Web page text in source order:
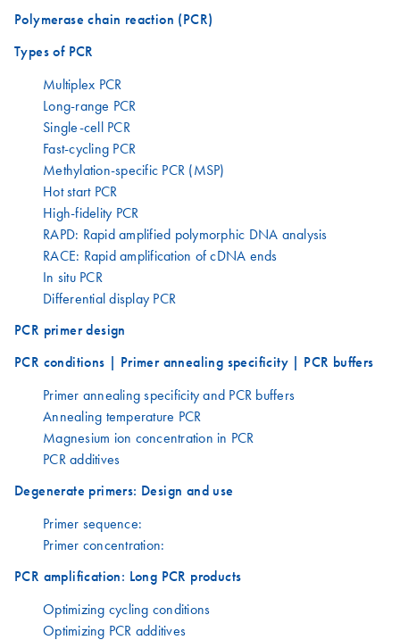
Polymerase chain reaction (PCR)
Types of PCR
Multiplex PCR
Long-range PCR
Single-cell PCR
Fast-cycling PCR
Methylation-specific PCR (MSP)
Hot start PCR
High-fidelity PCR
RAPD: Rapid amplified polymorphic DNA analysis
RACE: Rapid amplification of cDNA ends
In situ PCR
Differential display PCR
PCR primer design
PCR conditions | Primer annealing specificity | PCR buffers
Primer annealing specificity and PCR buffers
Annealing temperature PCR
Magnesium ion concentration in PCR
PCR additives
Degenerate primers: Design and use
Primer sequence:
Primer concentration:
PCR amplification: Long PCR products
Optimizing cycling conditions
Optimizing PCR additives